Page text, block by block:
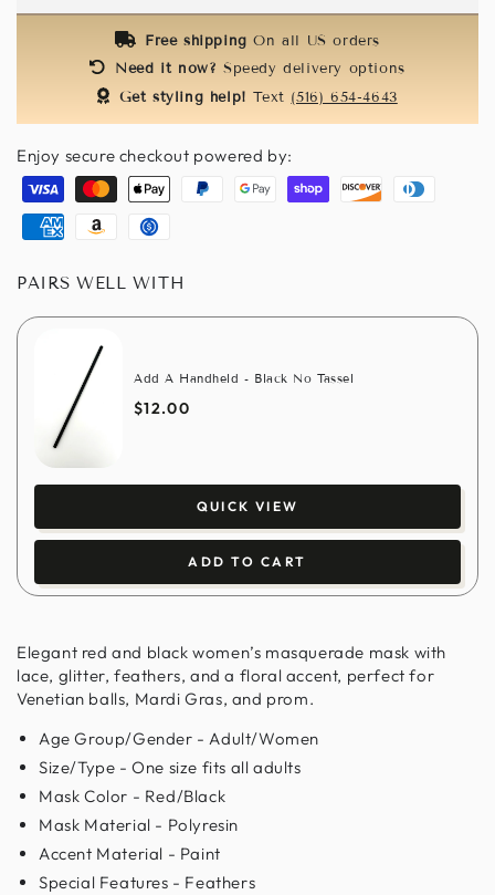
Black
&amp;
Black
Free shippingOn all US orders
Need it now?Speedy delivery options
Get styling help! Text (516) 654-4643
Enjoy secure checkout powered by:
Visa MasterApple
pay
Paypal
GoogleShopify
Discover Diners
AmericanAmazon Usdc
PAIRS WELL WITH
Add A Handheld - Black No Tassel
$12.00
QUICK VIEW
ADD TO CART
Elegant red and black women’s masquerade mask with
lace, glitter, feathers, and a floral accent, perfect for
Venetian balls, Mardi Gras, and prom.
Age Group/Gender - Adult/Women
Size/Type - One size fits all adults
Mask Color - Red/Black
Mask Material - Polyresin
Accent Material - Paint
Special Features - Feathers